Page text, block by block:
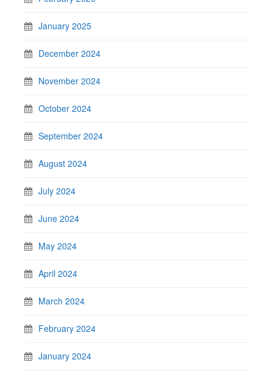
January 2025
December 2024
November 2024
October 2024
September 2024
August 2024
July 2024
June 2024
May 2024
April 2024
March 2024
February 2024
January 2024